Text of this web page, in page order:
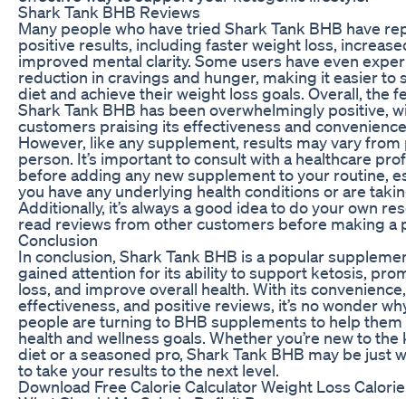
Shark Tank BHB Reviews
Many people who have tried Shark Tank BHB have
positive results, including faster weight loss,
improved mental clarity. Some users have even
reduction in cravings and hunger, making it easier to
diet and achieve their weight loss goals. Overall, the
Shark Tank BHB has been overwhelmingly positive,
customers praising its effectiveness and
However, like any supplement, results may vary
person. It’s important to consult with a healthcare
before adding any new supplement to your routine,
you have any underlying health conditions or are
Additionally, it’s always a good idea to do your own
read reviews from other customers before making a
Conclusion
In conclusion, Shark Tank BHB is a popular
gained attention for its ability to support ketosis,
loss, and improve overall health. With its convenience,
effectiveness, and positive reviews, it’s no wonder
people are turning to BHB supplements to help
health and wellness goals. Whether you’re new to
diet or a seasoned pro, Shark Tank BHB may be just
to take your results to the next level.
Download Free Calorie Calculator Weight Loss